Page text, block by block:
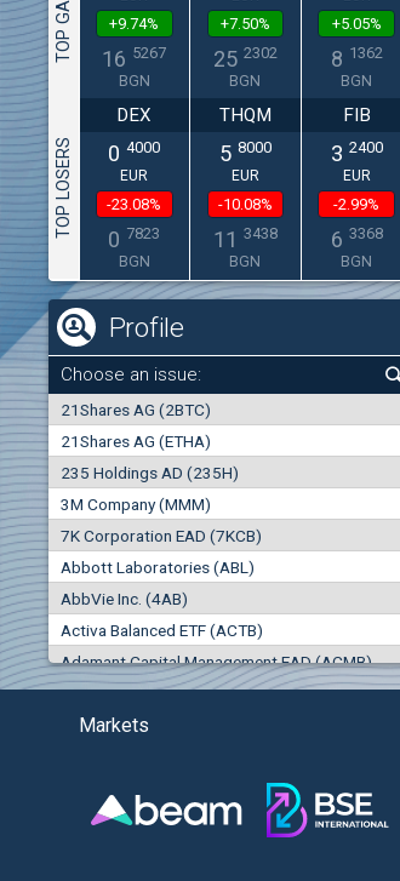
+9.74%
16 5267
BGN
+7.50%
25 2302
BGN
+5.05%
8 1362
BGN
TOP LOSERS
DEX
0 4000
EUR
-23.08%
0 7823
BGN
THQM
5 8000
EUR
-10.08%
11 3438
BGN
FIB
3 2400
EUR
-2.99%
6 3368
BGN
Profile
Choose an issue:
21Shares AG (2BTC)
21Shares AG (ETHA)
235 Holdings AD (235H)
3M Company (MMM)
7K Corporation EAD (7KCB)
Abbott Laboratories (ABL)
AbbVie Inc. (4AB)
Activa Balanced ETF (ACTB)
Adamant Capital Management EAD (ACMB)
Adara JSC (ADRB)
Adidas AG (ADS)
Advance Derivative Solutions AD (ADSB)
0000
0.000
Best Bid
0 000
Best Ask
0
Trades
0
Turnover (EUR)
0
Markets